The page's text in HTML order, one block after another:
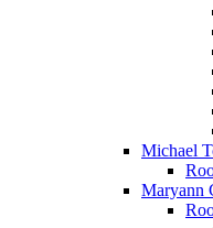
Michael
Maryann